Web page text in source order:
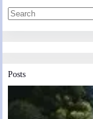
Posts